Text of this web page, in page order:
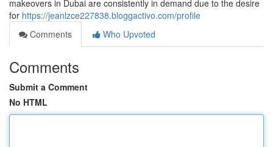
makeovers in Dubai are consistently in demand due to the desire
for https://jeanlzce227838.bloggactivo.com/profile
Comments
Who Upvoted
Comments
Submit a Comment
No HTML